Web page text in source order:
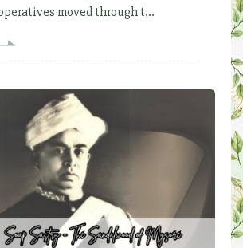
moved through t...